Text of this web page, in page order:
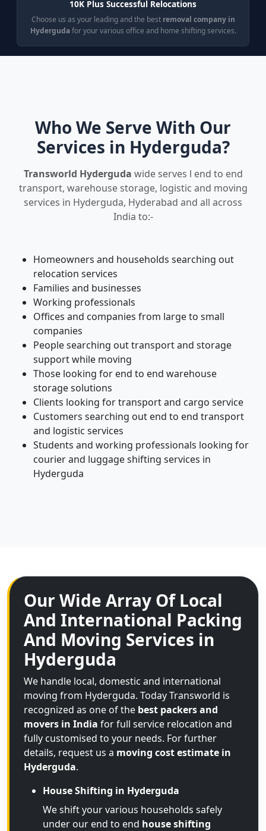
10K Plus Successful Relocations
Choose us as your leading and the best removal company in
Hydergudafor your various office and home shifting services.
Who We Serve With Our
Services in Hyderguda?
Transworld Hyderguda wide serves l end to end
transport, warehouse storage, logistic and moving
services in Hyderguda, Hyderabad and all across
India to:-
Homeowners and households searching out
relocation services
Families and businesses
Working professionals
Offices and companies from large to small
companies
People searching out transport and storage
support while moving
Those looking for end to end warehouse
storage solutions
Clients looking for transport and cargo service
Customers searching out end to end transport
and logistic services
Students and working professionals looking for
courier and luggage shifting services in
Hyderguda
Our Wide Array Of Local
And International Packing
And Moving Services in
Hyderguda
We handle local, domestic and international
moving from Hyderguda. Today Transworld is
recognized as one of the best packers and
movers in India for full service relocation and
fully customised to your needs. For further
details, request us a moving cost estimate in
Hyderguda.
House Shifting in Hyderguda
We shift your various households safely
under our end to end house shifting